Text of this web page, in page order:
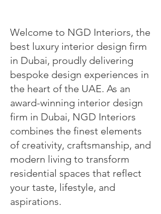
Welcome to NGD Interiors, the
best luxury interior design firm
in Dubai, proudly delivering
bespoke design experiences in
the heart of the UAE. As an
award-winning interior design
firm in Dubai, NGD Interiors
combines the finest elements
of creativity, craftsmanship, and
modern living to transform
residential spaces that reflect
your taste, lifestyle, and
aspirations.